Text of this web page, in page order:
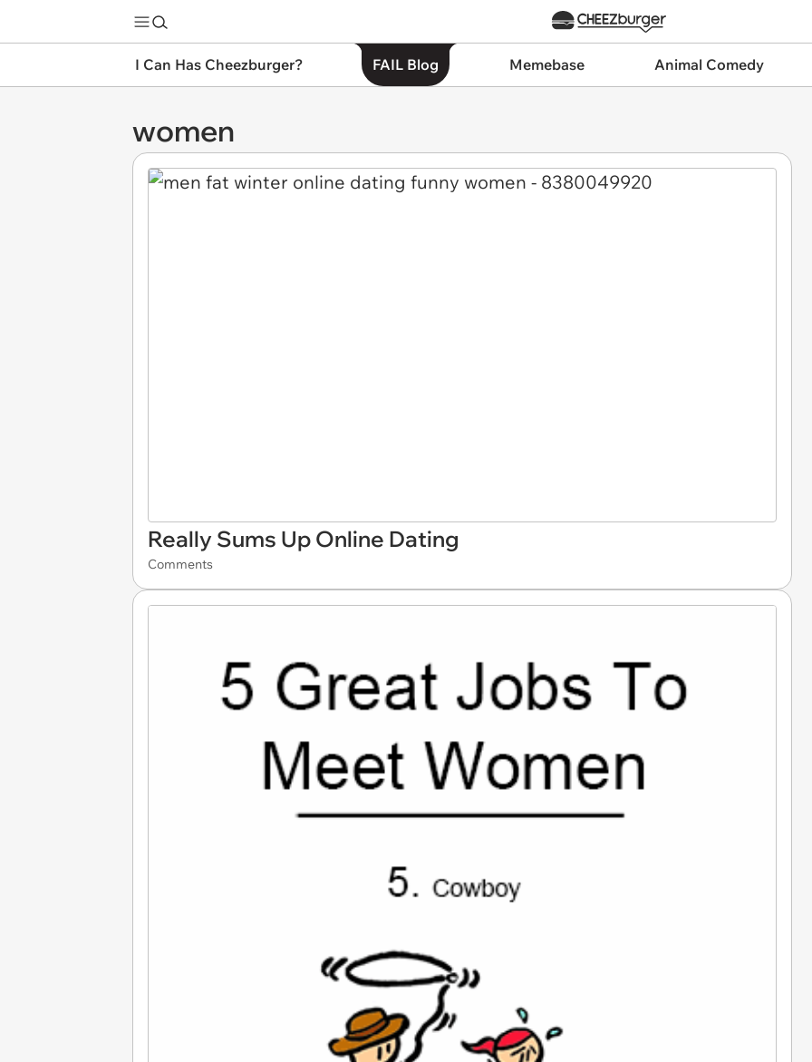
I Can Has Cheezburger? FAIL Blog Memebase Animal Comedy
women
Really Sums Up Online Dating
Comments